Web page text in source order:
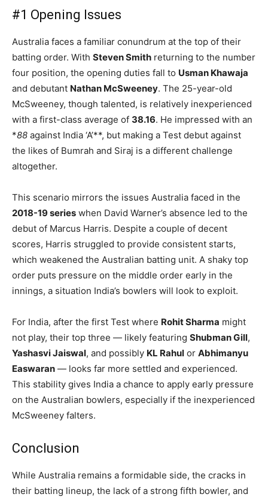
#1 Opening Issues
Australia faces a familiar conundrum at the top of their
batting order. With Steven Smith returning to the number
four position, the opening duties fall to Usman Khawaja
and debutant Nathan McSweeney. The 25-year-old
McSweeney, though talented, is relatively inexperienced
with a first-class average of 38.16. He impressed with an
*88 against India ‘A’**, but making a Test debut against
the likes of Bumrah and Siraj is a different challenge
altogether.
This scenario mirrors the issues Australia faced in the
2018-19 series when David Warner’s absence led to the
debut of Marcus Harris. Despite a couple of decent
scores, Harris struggled to provide consistent starts,
which weakened the Australian batting unit. A shaky top
order puts pressure on the middle order early in the
innings, a situation India’s bowlers will look to exploit.
For India, after the first Test where Rohit Sharma might
not play, their top three — likely featuring Shubman Gill,
Yashasvi Jaiswal, and possibly KL Rahul or Abhimanyu
Easwaran — looks far more settled and experienced.
This stability gives India a chance to apply early pressure
on the Australian bowlers, especially if the inexperienced
McSweeney falters.
Conclusion
While Australia remains a formidable side, the cracks in
their batting lineup, the lack of a strong fifth bowler, and